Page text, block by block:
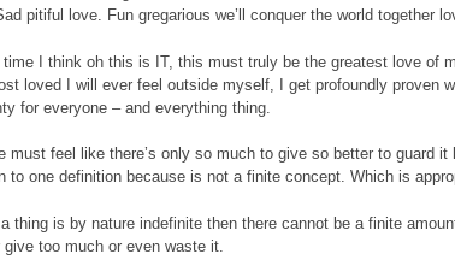
pitiful love. Fun gregarious we’ll conquer the world together
I think oh this is IT, this must truly be the greatest love of
loved I will ever feel outside myself, I get profoundly proven
for everyone – and everything thing.
must feel like there’s only so much to give so better to guard
to one definition because is not a finite concept. Which is
thing is by nature indefinite then there cannot be a finite
too much or even waste it.